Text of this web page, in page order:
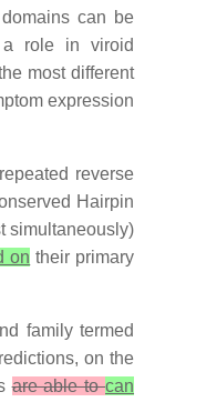
can be
a role in viroid
most different
expression
reverse
Hairpin
simultaneously)
on their primary
family termed
on the
are able tocan